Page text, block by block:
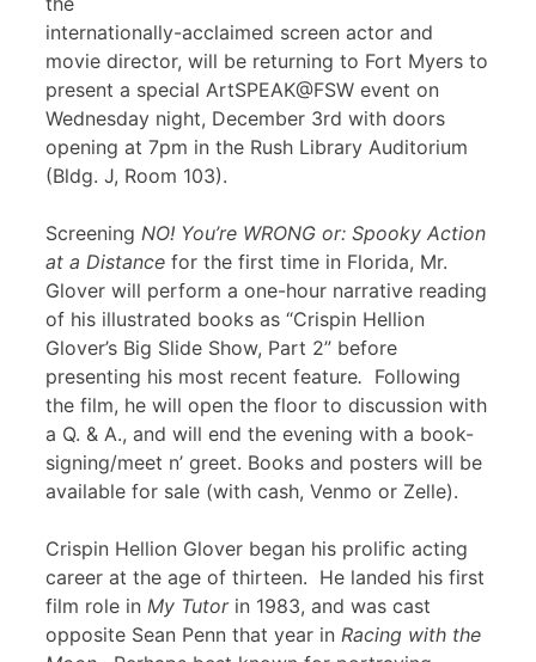
internationally-acclaimed screen actor and
movie director, will be returning to Fort Myers to
present a special ArtSPEAK@FSW event on
Wednesday night, December 3rd with doors
opening at 7pm in the Rush Library Auditorium
(Bldg. J, Room 103).
Screening NO! You’re WRONG or: Spooky Action
at a Distance for the first time in Florida, Mr.
Glover will perform a one-hour narrative reading
of his illustrated books as “Crispin Hellion
Glover’s Big Slide Show, Part 2” before
presenting his most recent feature. Following
the film, he will open the floor to discussion with
a Q. & A., and will end the evening with a book-
signing/meet n’ greet. Books and posters will be
available for sale (with cash, Venmo or Zelle).
Crispin Hellion Glover began his prolific acting
career at the age of thirteen. He landed his first
film role in My Tutorin 1983, and was cast
opposite Sean Penn that year in Racing with the